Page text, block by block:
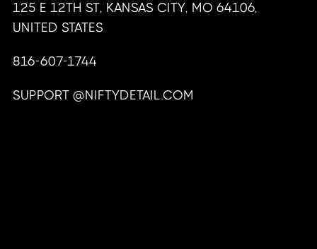
125 E 12TH ST, KANSAS CITY, MO 64106,
UNITED STATES
816-607-1744
SUPPORT @NIFTYDETAIL.COM